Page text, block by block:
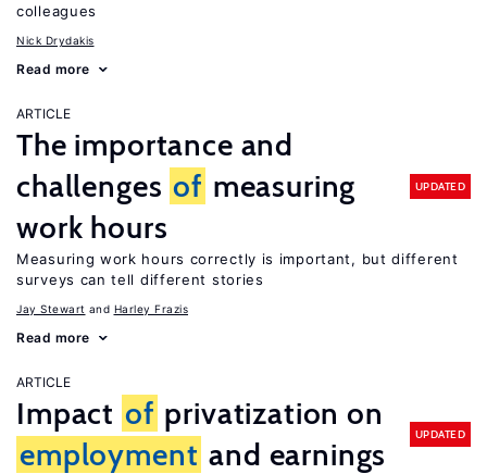
colleagues
Nick Drydakis
Read more
ARTICLE
The importance and
challenges of measuring
work hours
UPDATED
Measuring work hours correctly is important, but different
surveys can tell different stories
Jay Stewart Harley Frazis
Read more
ARTICLE
Impact of privatization on
employment and earnings
UPDATED